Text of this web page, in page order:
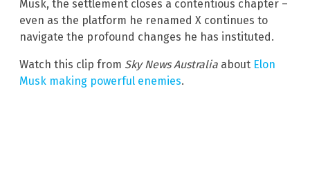
Musk, the settlement closes a contentious chapter –
even as the platform he renamed X continues to
navigate the profound changes he has instituted.
Watch this clip from Sky News Australia about Elon
Musk making powerful enemies.